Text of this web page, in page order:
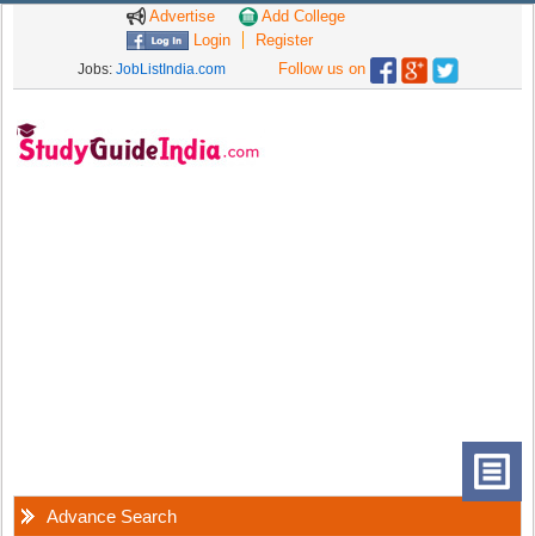
Advertise
Add College
Login
Register
Jobs: JobListIndia.com Follow us on
Advance Search